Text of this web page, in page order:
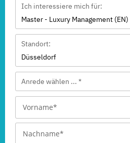
Ich interessiere mich für:
Master - Luxury Management (EN)
Standort:
Düsseldorf
Anrede wählen ... *